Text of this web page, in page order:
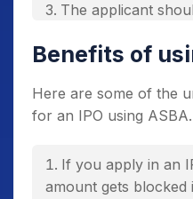
The applicant
Benefits of
Here are some of the
for an IPO using ASBA.
If you apply in an
amount gets